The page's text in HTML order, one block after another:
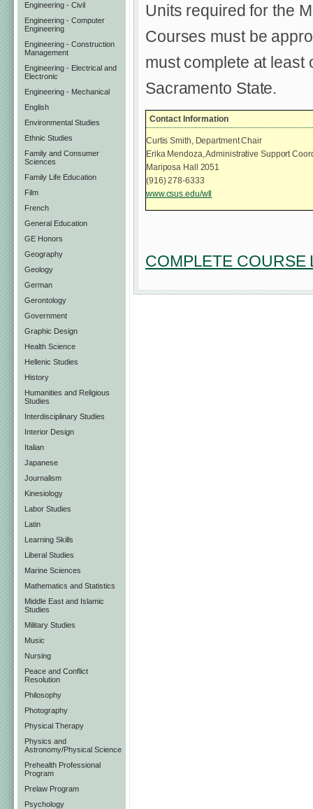
Engineering - Civil
Engineering - Computer
Engineering
Engineering - Construction
Management
Engineering - Electrical and
Electronic
Engineering - Mechanical
English
Environmental Studies
Ethnic Studies
Family and Consumer
Sciences
Family Life Education
Film
French
General Education
GE Honors
Geography
Geology
German
Gerontology
Government
Graphic Design
Health Science
Hellenic Studies
History
Humanities and Religious
Studies
Interdisciplinary Studies
Interior Design
Italian
Japanese
Journalism
Kinesiology
Labor Studies
Latin
Learning Skills
Liberal Studies
Marine Sciences
Mathematics and Statistics
Middle East and Islamic
Studies
Military Studies
Music
Nursing
Peace and Conflict
Resolution
Philosophy
Photography
Physical Therapy
Physics and
Astronomy/Physical Science
Prehealth Professional
Program
Prelaw Program
Psychology
Units required for the
Courses must be
must complete at least
Sacramento State.
Contact Information
Curtis Smith, Department Chair
Erika Mendoza, Administrative Support
Mariposa Hall 2051
(916) 278-6333
www.csus.edu/wll
COMPLETE COURSE